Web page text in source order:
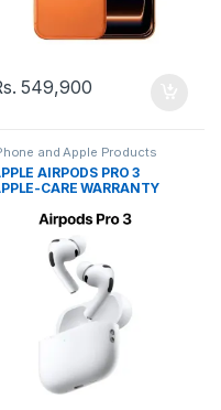
549,900
and Apple Products
AIRPODS PRO 3
CARE WARRANTY